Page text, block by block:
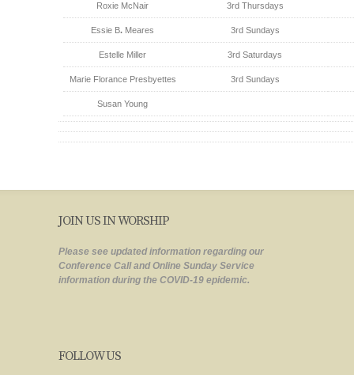
Roxie McNair 3rd Thursdays
Essie B. Meares 3rd Sundays
Estelle Miller 3rd Saturdays
Marie Florance Presbyettes 3rd Sundays
Susan Young
JOIN US IN WORSHIP
Please see updated information regarding our
Conference Call and Online Sunday Service
information during the COVID-19 epidemic.
FOLLOW US